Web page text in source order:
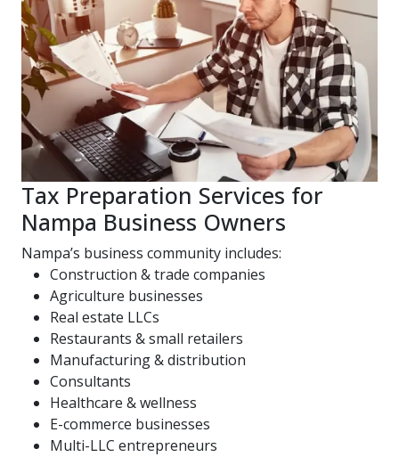
Tax Preparation Services for
Nampa Business Owners
Nampa’s business community includes:
Construction & trade companies
Agriculture businesses
Real estate LLCs
Restaurants & small retailers
Manufacturing & distribution
Consultants
Healthcare & wellness
E-commerce businesses
Multi-LLC entrepreneurs